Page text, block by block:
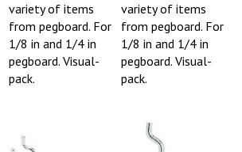
variety of items
from pegboard. For
1/8 in and 1/4 in
pegboard. Visual-
pack.
variety of items
from pegboard. For
1/8 in and 1/4 in
pegboard. Visual-
pack.